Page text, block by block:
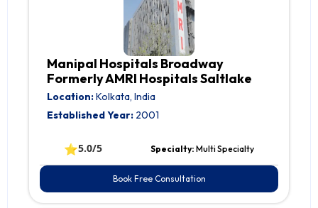
Manipal Hospitals Broadway
Formerly AMRI Hospitals Saltlake
Location:Kolkata, India
Established Year: 2001
⭐5.0/5 Specialty: Multi Specialty
Book Free Consultation